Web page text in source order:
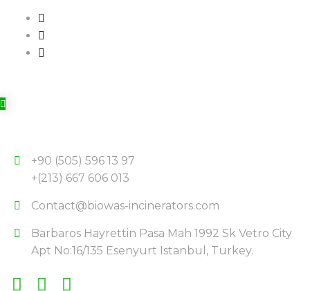
+90 (505) 596 13 97
+(213) 667 606 013
Contact@biowas-incinerators.com
Barbaros Hayrettin Pasa Mah 1992 Sk Vetro City
Apt No:16/135 Esenyurt Istanbul, Turkey.